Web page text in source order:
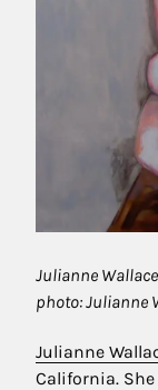
Julianne
photo: Julianne
Julianne
California.